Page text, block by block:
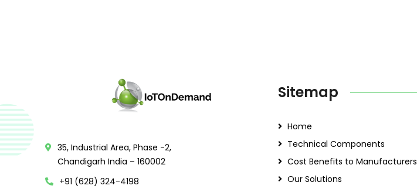
35, Industrial Area, Phase -2,
Chandigarh India – 160002
+91 (628) 324-4198
Sitemap
Home
Technical Components
Cost Benefits to Manufacturers
Our Solutions